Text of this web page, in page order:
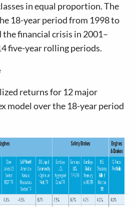
in equal proportion. The
18-year period from 1998 to
financial crisis in 2001–
five-year rolling periods.
returns for 12 major
model over the 18-year period